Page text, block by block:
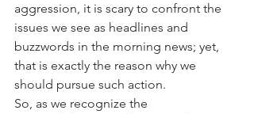
aggression, it is scary to confront the
issues we see as headlines and
buzzwords in the morning news; yet,
that is exactly the reason why we
should pursue such action.
So, as we recognize the